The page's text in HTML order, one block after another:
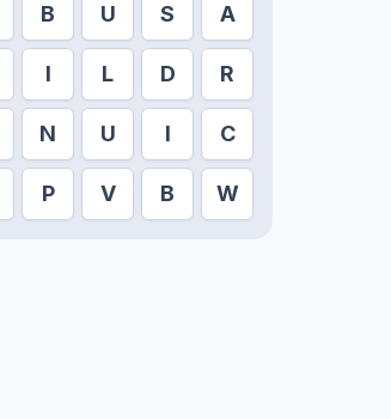
B U S A
I L D R
N U I C
P V B W